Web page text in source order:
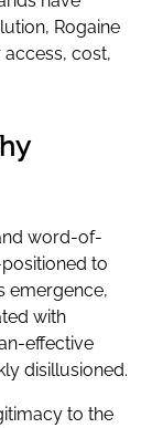
Rogaine
cost,
word-of-
to
emergence,
with
effective
disillusioned.
to the